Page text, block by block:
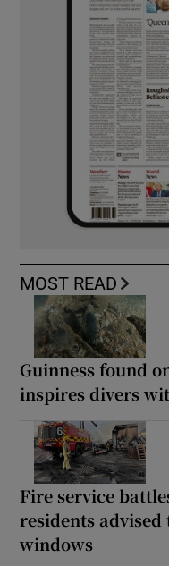
MOST READ
Guinness found
inspires divers
Fire service
residents advised
windows